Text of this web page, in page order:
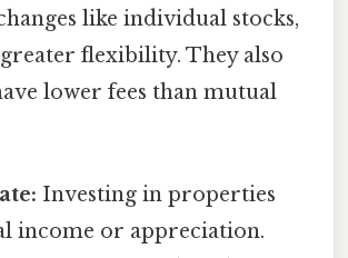
like individual stocks,
flexibility. They also
lower fees than mutual
Investing in properties
income or appreciation.